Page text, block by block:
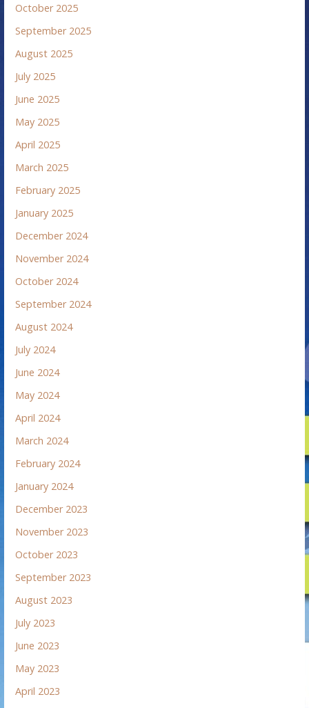
October 2025
September 2025
August 2025
July 2025
June 2025
May 2025
April 2025
March 2025
February 2025
January 2025
December 2024
November 2024
October 2024
September 2024
August 2024
July 2024
June 2024
May 2024
April 2024
March 2024
February 2024
January 2024
December 2023
November 2023
October 2023
September 2023
August 2023
July 2023
June 2023
May 2023
April 2023